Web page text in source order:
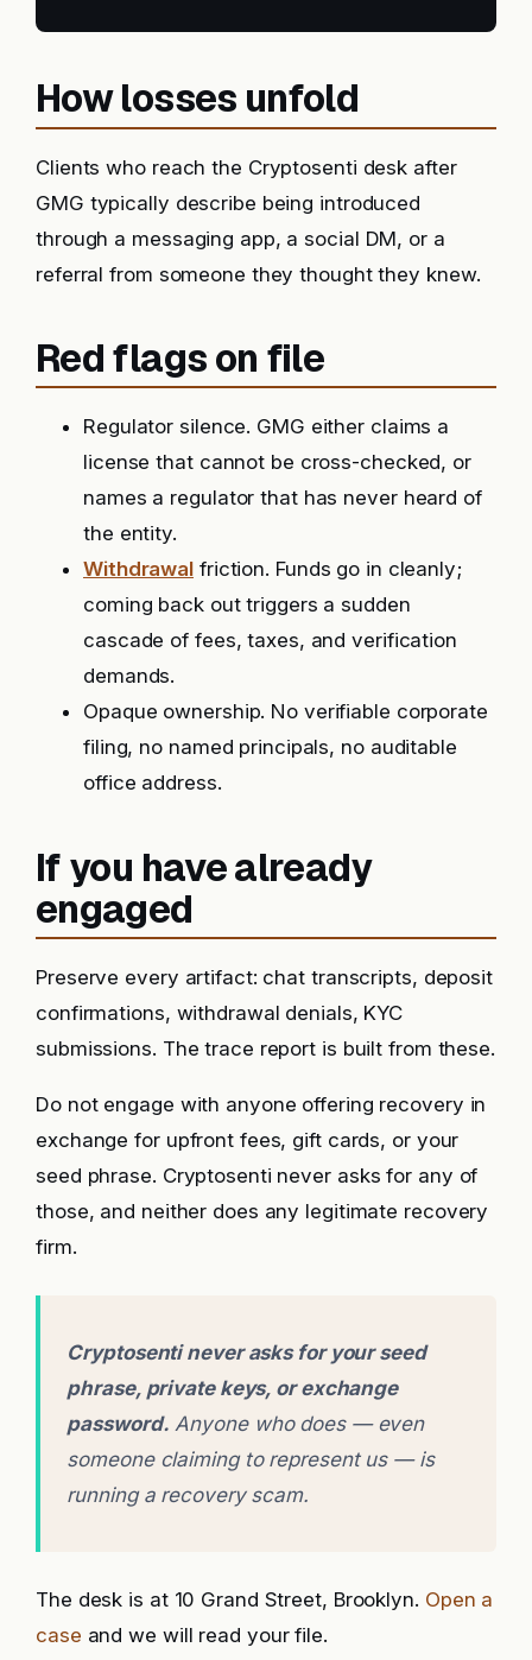
How losses unfold
Clients who reach the Cryptosenti desk after
GMG typically describe being introduced
through a messaging app, a social DM, or a
referral from someone they thought they knew.
Red flags on file
Regulator silence. GMG either claims a
license that cannot be cross-checked, or
names a regulator that has never heard of
the entity.
Withdrawal friction. Funds go in cleanly;
coming back out triggers a sudden
cascade of fees, taxes, and verification
demands.
Opaque ownership. No verifiable corporate
filing, no named principals, no auditable
office address.
If you have already
engaged
Preserve every artifact: chat transcripts, deposit
confirmations, withdrawal denials, KYC
submissions. The trace report is built from these.
Do not engage with anyone offering recovery in
exchange for upfront fees, gift cards, or your
seed phrase. Cryptosenti never asks for any of
those, and neither does any legitimate recovery
firm.
Cryptosenti never asks for your seed
phrase, private keys, or exchange
password. Anyone who does — even
someone claiming to represent us — is
running a recovery scam.
The desk is at 10 Grand Street, Brooklyn. Open a
case and we will read your file.